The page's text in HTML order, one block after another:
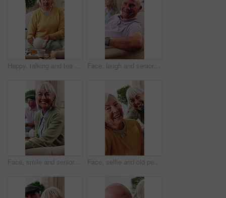
Happy, talking and tea party with old woman in house for visit, communication and bonding. Senior person, retirement and relax with drink on living room couch for brunch, dessert or friendly chat Face, laugh and senior man in home to relax, wellness and positive attitude with friends on sofa. Portrait, retirement and funny person at living room on break with peace, happy or calm with comfort
Face, smile and senior woman in home to relax, wellness or positive attitude with comfort on sofa. Portrait, retirement and person at living room on break with peace, happy or calm with friends Face, selfie and old people in home with smile, friends bonding together and retirement memories. Happy, elderly woman and group in lounge with photography, support and social media post for reunion.